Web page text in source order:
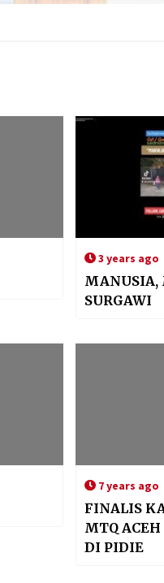
3 years ago
MANUSIA,
SURGAWI
7 years ago
FINALIS
MTQ
DI PIDIE